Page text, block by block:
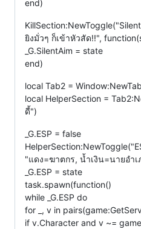
end)
ยิงมั่วๆ ก็เข้าหัวสัด!!",
_G.SilentAim = state
end)
local Tab2 =
local HelperSection =
ดี้")
_G.ESP = false
"แดง=ฆาตกร, น้ำเงิน=นายอำ
_G.ESP = state
task.spawn(function()
while _G.ESP do
for _, v in
if v.Character and v ~=